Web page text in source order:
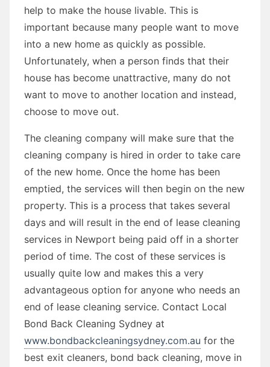
help to make the house livable. This is
important because many people want to move
into a new home as quickly as possible.
Unfortunately, when a person finds that their
house has become unattractive, many do not
want to move to another location and instead,
choose to move out.
The cleaning company will make sure that the
cleaning company is hired in order to take care
of the new home. Once the home has been
emptied, the services will then begin on the new
property. This is a process that takes several
days and will result in the end of lease cleaning
services in Newport being paid off in a shorter
period of time. The cost of these services is
usually quite low and makes this a very
advantageous option for anyone who needs an
end of lease cleaning service. Contact Local
Bond Back Cleaning Sydney at
www.bondbackcleaningsydney.com.au for the
best exit cleaners, bond back cleaning, move in